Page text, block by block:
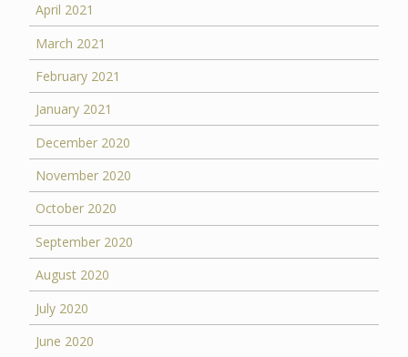
April 2021
March 2021
February 2021
January 2021
December 2020
November 2020
October 2020
September 2020
August 2020
July 2020
June 2020